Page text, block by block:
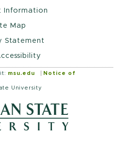
Information
Map
Statement
msu.edu
Notice of
University